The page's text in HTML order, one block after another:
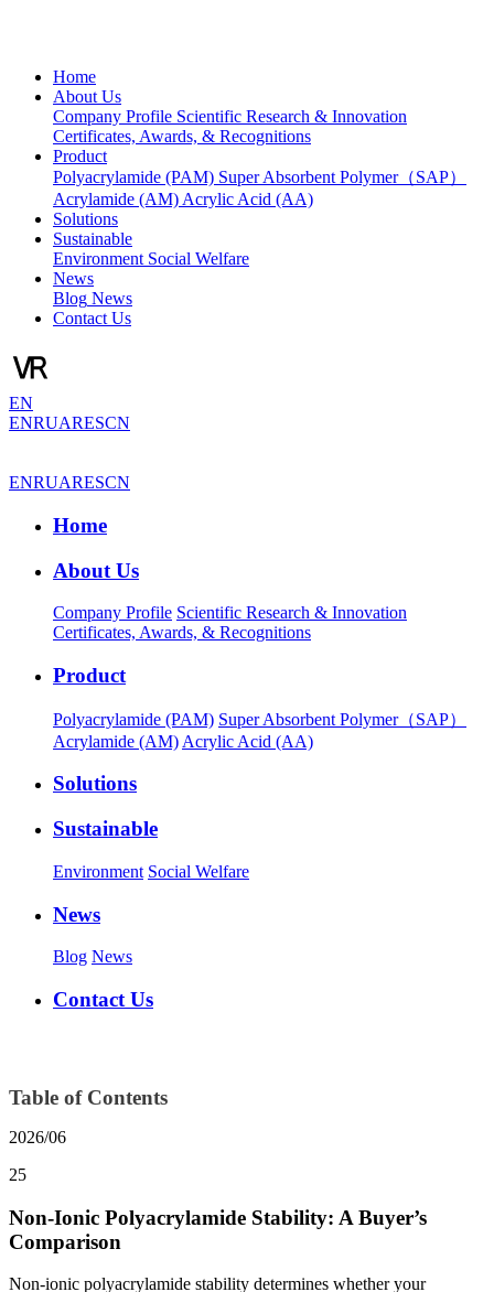
Home
About Us
Company Profile Scientific Research & Innovation
Certificates, Awards, & Recognitions
Product
Polyacrylamide (PAM) Super Absorbent Polymer（SAP）
Acrylamide (AM) Acrylic Acid (AA)
Solutions
Sustainable
Environment Social Welfare
News
Blog News
Contact Us
EN
ENRUARESCN
ENRUARESCN
Home
About Us
Company Profile Scientific Research & Innovation
Certificates, Awards, & Recognitions
Product
Polyacrylamide (PAM) Super Absorbent Polymer（SAP）
Acrylamide (AM) Acrylic Acid (AA)
Solutions
Sustainable
Environment Social Welfare
News
Blog News
Contact Us
Table of Contents
2026/06
25
Non-Ionic Polyacrylamide Stability: A Buyer’s
Comparison
Non-ionic polyacrylamide stability determines whether your